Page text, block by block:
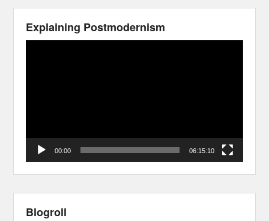
Explaining Postmodernism
00:00 06:15:10
Blogroll